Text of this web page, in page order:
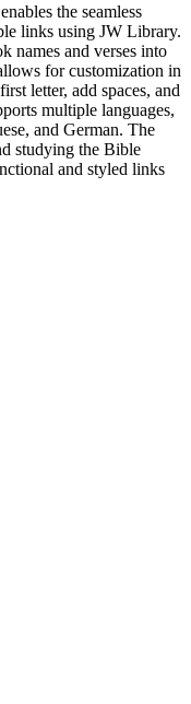
the seamless
links using JW Library.
names and verses into
for customization in
letter, add spaces, and
multiple languages,
and German. The
studying the Bible
and styled links